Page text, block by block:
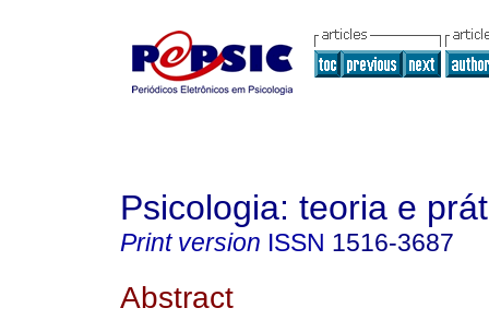
Psicologia: teoria e
Print version ISSN 1516-3687
Abstract